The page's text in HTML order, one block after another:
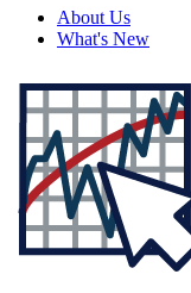
About Us
What's New